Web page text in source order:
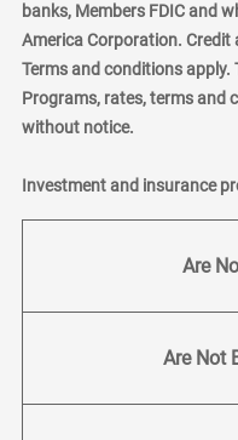
banks, Members FDIC and
America Corporation.
Terms and conditions
Programs, rates, terms and
without notice.
Investment and insurance
Are
Are Not